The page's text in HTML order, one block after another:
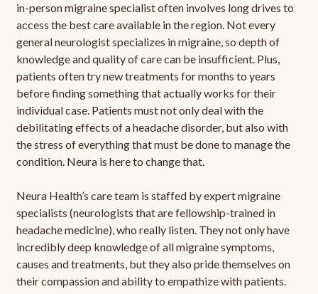
in-person migraine specialist often involves long drives to
access the best care available in the region. Not every
general neurologist specializes in migraine, so depth of
knowledge and quality of care can be insufficient. Plus,
patients often try new treatments for months to years
before finding something that actually works for their
individual case. Patients must not only deal with the
debilitating effects of a headache disorder, but also with
the stress of everything that must be done to manage the
condition. Neura is here to change that.
Neura Health’s care team is staffed by expert migraine
specialists (neurologists that are fellowship-trained in
headache medicine), who really listen. They not only have
incredibly deep knowledge of all migraine symptoms,
causes and treatments, but they also pride themselves on
their compassion and ability to empathize with patients.